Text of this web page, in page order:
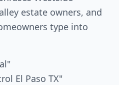
estate owners, and
type into
El Paso TX"